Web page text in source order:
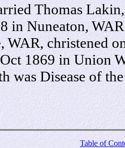
Thomas
in Nuneaton,
WAR, christened
1869 in Union
was Disease of
Table of